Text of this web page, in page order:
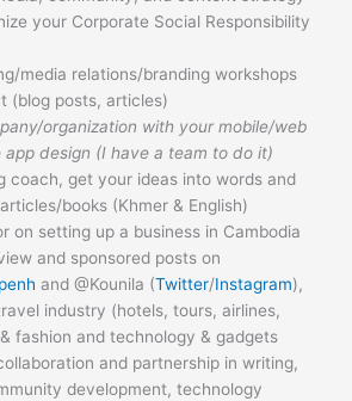
your Corporate Social Responsibility
media relations/branding workshops
(blog posts, articles)
organization with your mobile/web
app design (I have a team to do it)
coach, get your ideas into words and
books (Khmer & English)
on setting up a business in Cambodia
and sponsored posts on
and @Kounila (Twitter/Instagram),
industry (hotels, tours, airlines,
fashion and technology & gadgets
and partnership in writing,
development, technology